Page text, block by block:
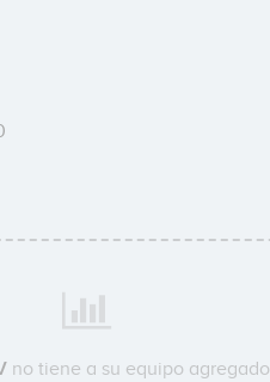
no tiene a su equipo agregado